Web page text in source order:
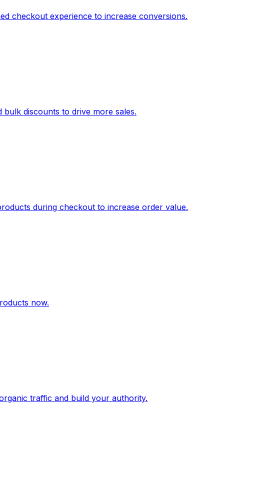
checkout experience to increase conversions.
discounts to drive more sales.
during checkout to increase order value.
now.
traffic and build your authority.